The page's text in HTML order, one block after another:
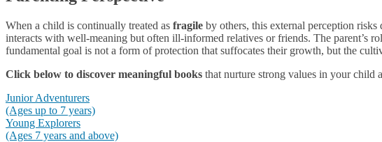
When a child is continually treated as fragile by others, this external perception
interacts with well-meaning but often ill-informed relatives or friends. The parent’s
fundamental goal is not a form of protection that suffocates their growth, but the
Click below to discover meaningful books that nurture strong values in your child
Junior Adventurers
(Ages up to 7 years)
Young Explorers
(Ages 7 years and above)